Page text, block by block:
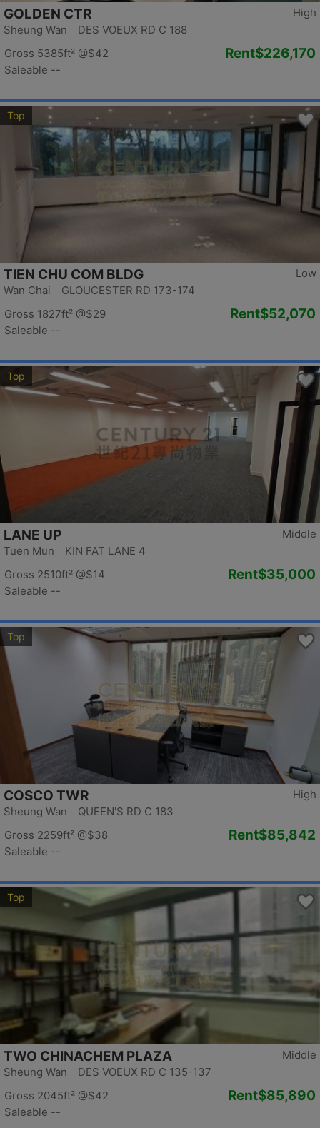
High
GOLDEN CTR
Sheung Wan DES VOEUX RD C 188
Gross 5385ft² @$42
Saleable --
Rent$226,170
Top
Low
TIEN CHU COM BLDG
Wan Chai GLOUCESTER RD 173-174
Gross 1827ft² @$29
Saleable --
Rent$52,070
Top
Middle
LANE UP
Tuen Mun KIN FAT LANE 4
Gross 2510ft² @$14
Saleable --
Rent$35,000
Top
High
COSCO TWR
Sheung Wan QUEEN'S RD C 183
Gross 2259ft² @$38
Saleable --
Rent$85,842
Top
Middle
TWO CHINACHEM PLAZA
Sheung Wan DES VOEUX RD C 135-137
Gross 2045ft² @$42
Saleable --
Rent$85,890